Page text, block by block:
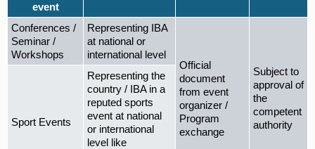
event
Conferences /
Seminar /
Workshops
Representing IBA
at national or
international level
Official
document
from event
organizer /
Program
exchange
Subject to
approval of
the
competent
authority
Sport Events
Representing the
country / IBA in a
reputed sports
event at national
or international
level like